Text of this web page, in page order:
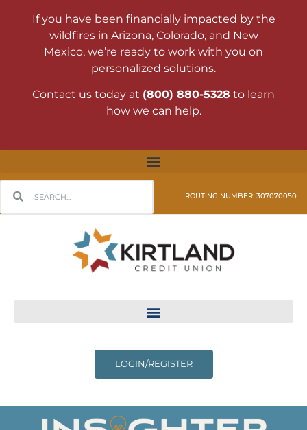
If you have been financially impacted by the
wildfires in Arizona, Colorado, and New
Mexico, we’re ready to work with you on
personalized solutions.
Contact us today at (800) 880-5328 to learn
how we can help.
ROUTING NUMBER: 307070050
LOGIN/REGISTER